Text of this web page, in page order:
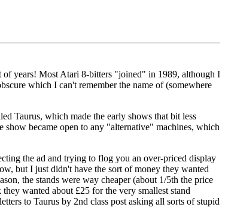
of years! Most Atari 8-bitters "joined" in 1989, although I
which I can't remember the name of (somewhere
Taurus, which made the early shows that bit less
became open to any "alternative" machines, which
the ad and trying to flog you an over-priced display
but I just didn't have the sort of money they wanted
the stands were way cheaper (about 1/5th the price
wanted about £25 for the very smallest stand
to Taurus by 2nd class post asking all sorts of stupid